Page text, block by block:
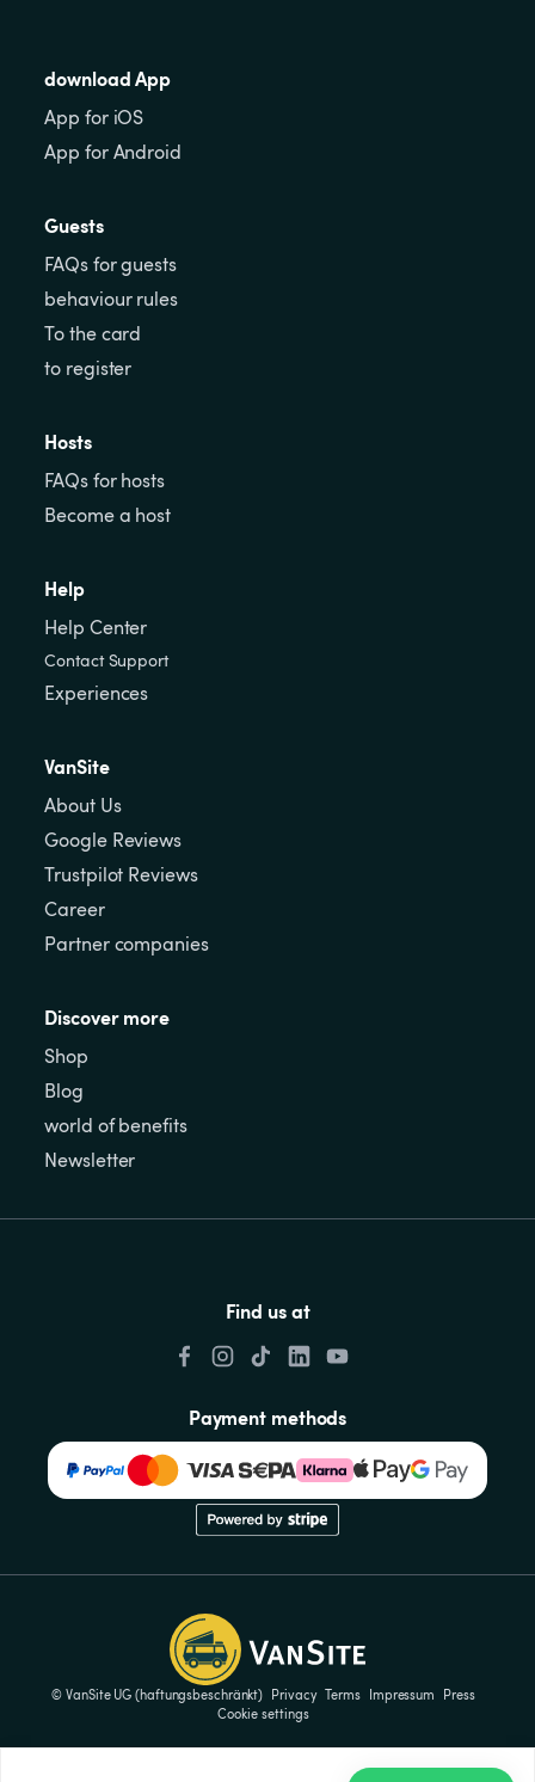
download App
App for iOS
App for Android
Guests
FAQs for guests
behaviour rules
To the card
to register
Hosts
FAQs for hosts
Become a host
Help
Help Center
Contact Support
Experiences
VanSite
About Us
Google Reviews
Trustpilot Reviews
Career
Partner companies
Discover more
Shop
Blog
world of benefits
Newsletter
Find us at
Payment methods
© VanSite UG (haftungsbeschränkt) Privacy Terms Impressum
Press
Cookie settings